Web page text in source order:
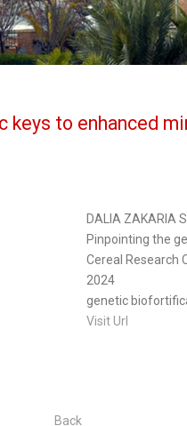
keys to enhanced
DALIA ZAKARIA
Pinpointing the
Cereal Research
2024
genetic
Visit Url
Back